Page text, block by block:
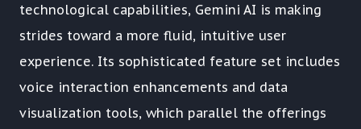
technological capabilities, Gemini AI is making
strides toward a more fluid, intuitive user
experience. Its sophisticated feature set includes
voice interaction enhancements and data
visualization tools, which parallel the offerings